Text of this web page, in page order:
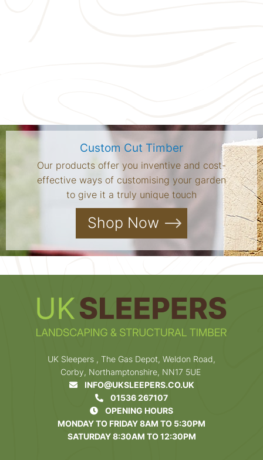
Custom Cut Timber
Our products offer you inventive and cost-
effective ways of customising your garden
to give it a truly unique touch
Shop Now
UK Sleepers , The Gas Depot, Weldon Road,
Corby, Northamptonshire, NN17 5UE
INFO@UKSLEEPERS.CO.UK
01536 267107
OPENING HOURS
MONDAY TO FRIDAY 8AM TO 5:30PM
SATURDAY 8:30AM TO 12:30PM